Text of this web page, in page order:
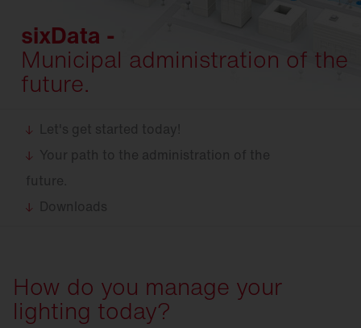
sixData -
Municipal administration of the
future.
Let's get started today!
Your path to the administration of the
future.
Downloads
How do you manage your
lighting today?